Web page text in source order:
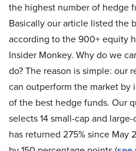
the highest number of hedge
Basically our article listed the
according to the 900+ equity
Insider Monkey. Why do we
do? The reason is simple: our
can outperform the market
of the best hedge funds. Our
selects 14 small-cap and
has returned 275% since May